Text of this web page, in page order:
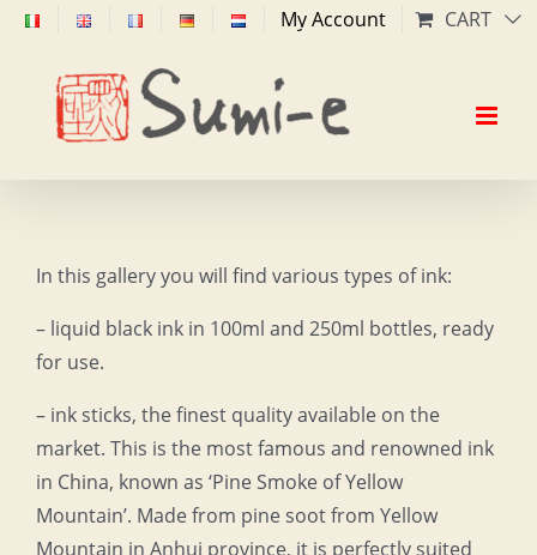
Skip
content
My Account CART
In this gallery you will find various types of ink:
– liquid black ink in 100ml and 250ml bottles, ready
for use.
– ink sticks, the finest quality available on the
market. This is the most famous and renowned ink
in China, known as ‘Pine Smoke of Yellow
Mountain’. Made from pine soot from Yellow
Mountain in Anhui province, it is perfectly suited